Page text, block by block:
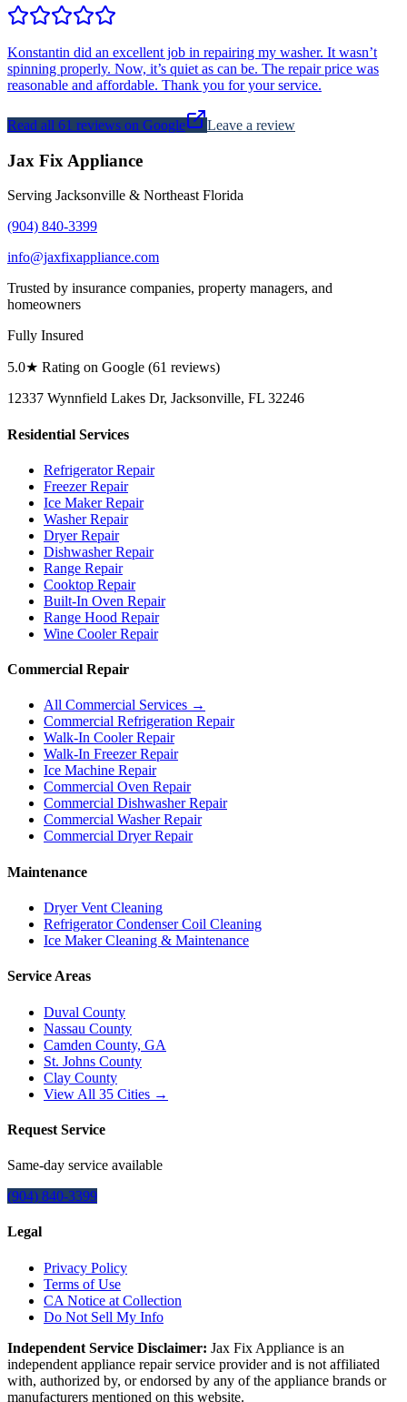
Konstantin did an excellent job in repairing my washer. It wasn’t
spinning properly. Now, it’s quiet as can be. The repair price was
reasonable and affordable. Thank you for your service.
Read all 61 reviews on Google Leave a review
Jax Fix Appliance
Serving Jacksonville & Northeast Florida
(904) 840-3399
info@jaxfixappliance.com
Trusted by insurance companies, property managers, and
homeowners
Fully Insured
5.0★ Rating on Google (61 reviews)
12337 Wynnfield Lakes Dr, Jacksonville, FL 32246
Residential Services
Refrigerator Repair
Freezer Repair
Ice Maker Repair
Washer Repair
Dryer Repair
Dishwasher Repair
Range Repair
Cooktop Repair
Built-In Oven Repair
Range Hood Repair
Wine Cooler Repair
Commercial Repair
All Commercial Services →
Commercial Refrigeration Repair
Walk-In Cooler Repair
Walk-In Freezer Repair
Ice Machine Repair
Commercial Oven Repair
Commercial Dishwasher Repair
Commercial Washer Repair
Commercial Dryer Repair
Maintenance
Dryer Vent Cleaning
Refrigerator Condenser Coil Cleaning
Ice Maker Cleaning & Maintenance
Service Areas
Duval County
Nassau County
Camden County, GA
St. Johns County
Clay County
View All 35 Cities →
Request Service
Same-day service available
(904) 840-3399
Legal
Privacy Policy
Terms of Use
CA Notice at Collection
Do Not Sell My Info
Independent Service Disclaimer: Jax Fix Appliance is an
independent appliance repair service provider and is not affiliated
with, authorized by, or endorsed by any of the appliance brands or
manufacturers mentioned on this website.